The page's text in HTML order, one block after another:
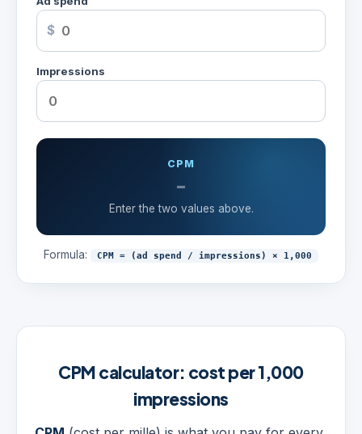
$
Impressions
CPM
-
Enter the two values above.
Formula: CPM = (ad spend / impressions) × 1,000
CPM calculator: cost per 1,000
impressions